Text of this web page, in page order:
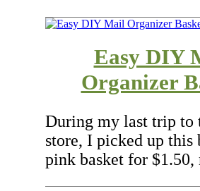
Easy DIY
Organizer
During my last trip to
store, I picked up this
pink basket for